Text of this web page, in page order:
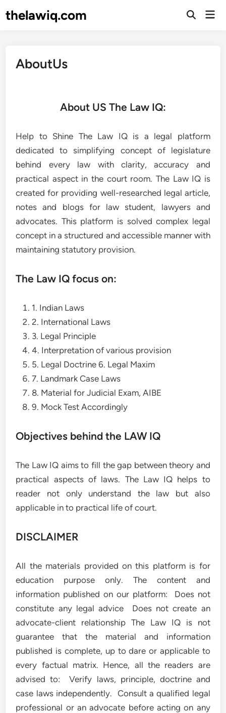
thelawiq.com
AboutUs
About US The Law IQ:
Help to Shine The Law IQ is a legal platform
dedicated to simplifying concept of legislature
behind every law with clarity, accuracy and
practical aspect in the court room. The Law IQ is
created for providing well-researched legal article,
notes and blogs for law student, lawyers and
advocates. This platform is solved complex legal
concept in a structured and accessible manner with
maintaining statutory provision.
The Law IQ focus on:
1. Indian Laws
2. International Laws
3. Legal Principle
4. Interpretation of various provision
5. Legal Doctrine 6. Legal Maxim
7. Landmark Case Laws
8. Material for Judicial Exam, AIBE
9. Mock Test Accordingly
Objectives behind the LAW IQ
The Law IQ aims to fill the gap between theory and
practical aspects of laws. The Law IQ helps to
reader not only understand the law but also
applicable in to practical life of court.
DISCLAIMER
All the materials provided on this platform is for
education purpose only. The content and
information published on our platform: Does not
constitute any legal advice Does not create an
advocate-client relationship The Law IQ is not
guarantee that the material and information
published is complete, up to dare or applicable to
every factual matrix. Hence, all the readers are
advised to: Verify laws, principle, doctrine and
case laws independently. Consult a qualified legal
professional or an advocate before acting on any